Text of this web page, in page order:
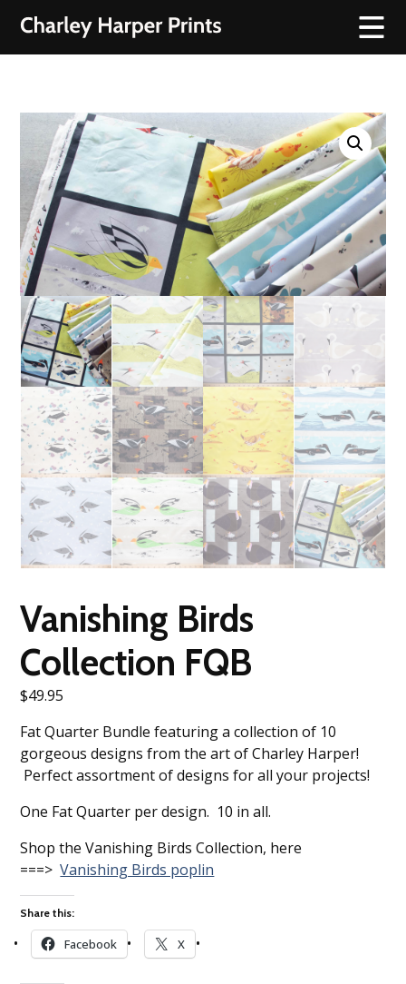
Vanishing Birds
Collection FQB
$49.95
Fat Quarter Bundle featuring a collection of 10
gorgeous designs from the art of Charley Harper!
Perfect assortment of designs for all your projects!
One Fat Quarter per design. 10 in all.
Shop the Vanishing Birds Collection, here
===>Vanishing Birds poplin
Share this:
Facebook X